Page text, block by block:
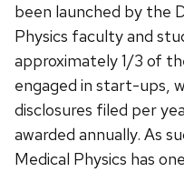
been launched by the
Physics faculty and
approximately 1/3 of
engaged in start-ups,
disclosures filed per
awarded annually. As
Medical Physics has